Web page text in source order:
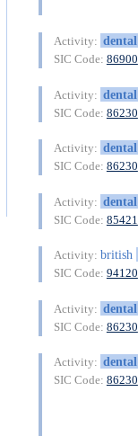
Activity: dental
SIC Code: 86900
Activity: dental
SIC Code: 86230
Activity: dental
SIC Code: 86230
Activity: dental
SIC Code: 85421
Activity: british
SIC Code: 94120
Activity: dental
SIC Code: 86230
Activity: dental
SIC Code: 86230